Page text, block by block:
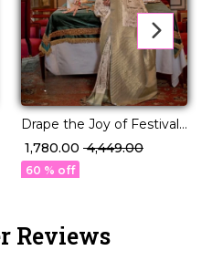
Drape the Joy of Festivals
💖 PV Silk Woven Saree!
₹ 1,780.00 ₹ 4,449.00
60 % off
Reviews